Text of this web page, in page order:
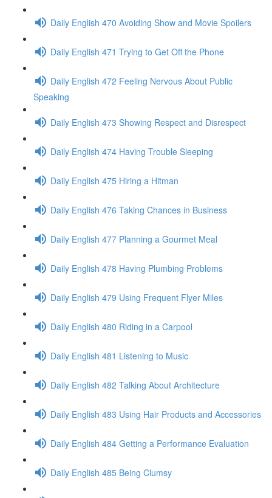
Daily English 470 Avoiding Show and Movie Spoilers
Daily English 471 Trying to Get Off the Phone
Daily English 472 Feeling Nervous About Public
Speaking
Daily English 473 Showing Respect and Disrespect
Daily English 474 Having Trouble Sleeping
Daily English 475 Hiring a Hitman
Daily English 476 Taking Chances in Business
Daily English 477 Planning a Gourmet Meal
Daily English 478 Having Plumbing Problems
Daily English 479 Using Frequent Flyer Miles
Daily English 480 Riding in a Carpool
Daily English 481 Listening to Music
Daily English 482 Talking About Architecture
Daily English 483 Using Hair Products and Accessories
Daily English 484 Getting a Performance Evaluation
Daily English 485 Being Clumsy